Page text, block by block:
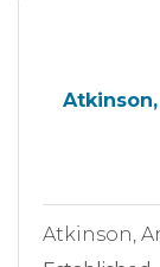
Atkinson,